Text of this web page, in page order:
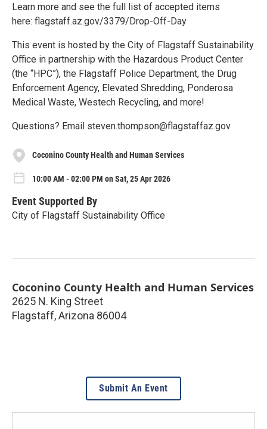
Learn more and see the full list of accepted items
here: flagstaff.az.gov/3379/Drop-Off-Day
This event is hosted by the City of Flagstaff Sustainability
Office in partnership with the Hazardous Product Center
(the “HPC”), the Flagstaff Police Department, the Drug
Enforcement Agency, Elevated Shredding, Ponderosa
Medical Waste, Westech Recycling, and more!
Questions? Email steven.thompson@flagstaffaz.gov
Coconino County Health and Human Services
10:00 AM - 02:00 PM on Sat, 25 Apr 2026
Event Supported By
City of Flagstaff Sustainability Office
Coconino County Health and Human Services
2625 N. King Street
Flagstaff,Arizona 86004
Submit An Event